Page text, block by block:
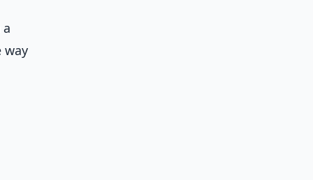
a
way